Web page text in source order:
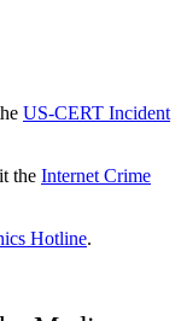
US-CERT Incident
the Internet Crime
Hotline.